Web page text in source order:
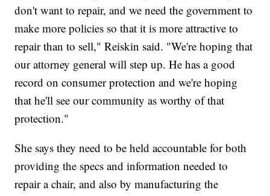
don't want to repair, and we need the government to
make more policies so that it is more attractive to
repair than to sell," Reiskin said. "We're hoping that
our attorney general will step up. He has a good
record on consumer protection and we're hoping
that he'll see our community as worthy of that
protection."
She says they need to be held accountable for both
providing the specs and information needed to
repair a chair, and also by manufacturing the